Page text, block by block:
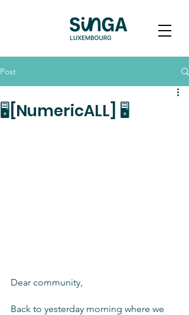
Post
🖥[NumericALL] 🖥
Dear community,
Back to yesterday morning where we